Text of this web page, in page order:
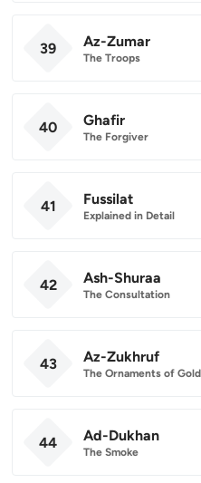
39 Az-Zumar
The Troops
40 Ghafir
The Forgiver
41 Fussilat
Explained in Detail
42 Ash-Shuraa
The Consultation
43 Az-Zukhruf
The Ornaments of Gold
44 Ad-Dukhan
The Smoke